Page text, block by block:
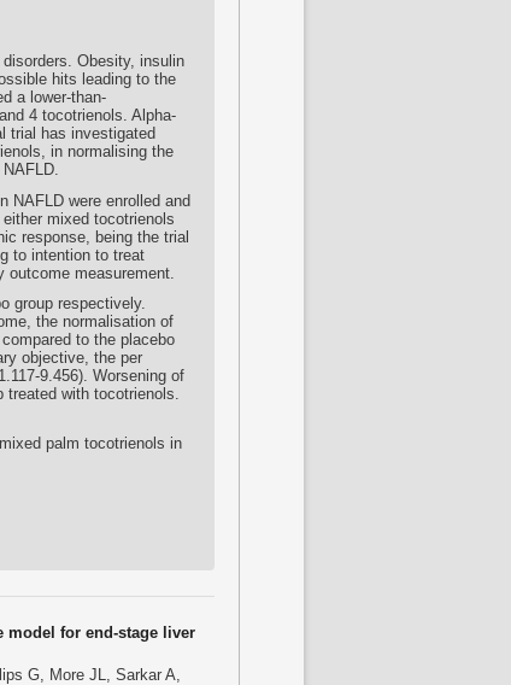
Obesity, insulin
hits leading to the
a lower-than-
4 tocotrienols. Alpha-
trial has investigated
in normalising the
NAFLD were enrolled and
mixed tocotrienols
response, being the trial
to intention to treat
measurement.
group respectively.
the normalisation of
to the placebo
objective, the per
9.456). Worsening of
treated with tocotrienols.
palm tocotrienols in
model for end-stage liver
G, More JL, Sarkar A,